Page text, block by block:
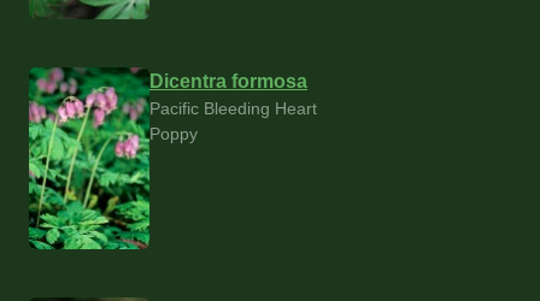
Dicentra formosa
Pacific Bleeding Heart
Poppy